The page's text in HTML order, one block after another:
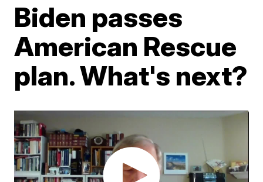
Biden passes
American Rescue
plan. What's next?